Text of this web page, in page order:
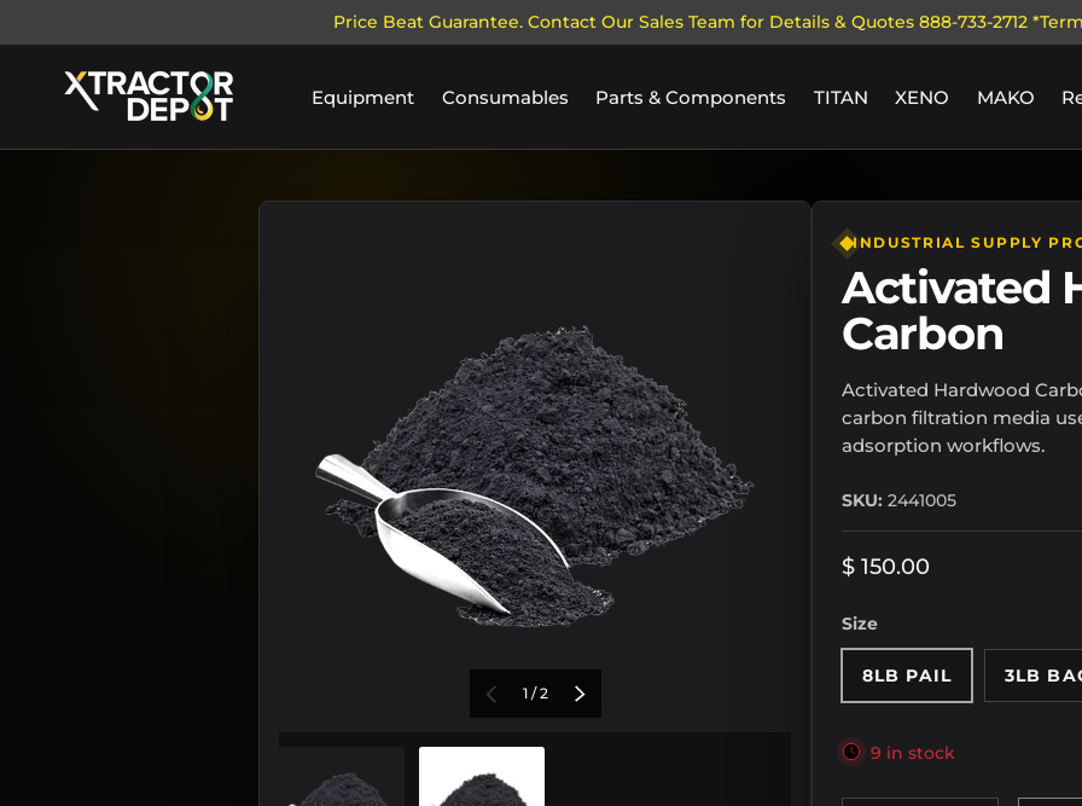
Price Beat Guarantee. Contact Our Sales Team for Details & Quotes 888-733-2712
Equipment Consumables Parts & Components TITAN XENO MAKO
Activated Hardwood Carbon
PREVIOUS
1 /of
2 NEXT
INDUSTRIAL SUPPLY
Activated
Carbon
Activated Hardwood
carbon filtration media
adsorption workflows.
SKU: 2441005
$ 150.00
Size
8LB PAIL 3LB
9 in stock